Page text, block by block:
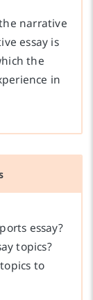
narrative
essay is
the
in
essay?
topics?
to